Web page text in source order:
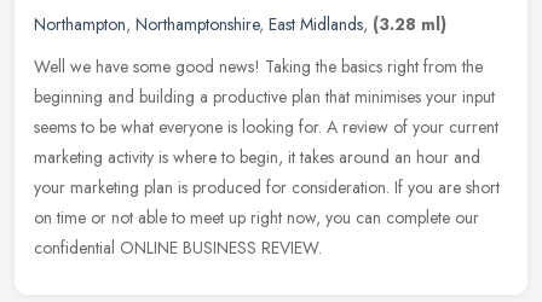
Northampton, Northamptonshire, East Midlands, (3.28 ml)
Well we have some good news! Taking the basics right from the
beginning and building a productive plan that minimises your input
seems to be what everyone is looking for. A review of your current
marketing activity is where to begin, it takes around an hour and
your marketing plan is produced for consideration. If you are short
on time or not able to meet up right now, you can complete our
confidential ONLINE BUSINESS REVIEW.